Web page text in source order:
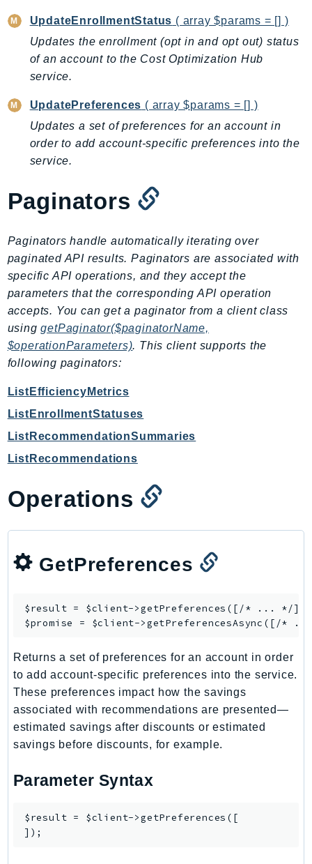
BedrockDataAutomationRuntime
BedrockRuntime
BillingConductor
Braket
Budgets
Chatbot
Chime
ChimeSDKMediaPipelines
ChimeSDKMessaging
ChimeSDKVoice
CleanRooms
CleanRoomsML
ClientSideMonitoring
Cloud9
CloudFormation
CloudFront
CloudFrontKeyValueStore
CloudHsm
CloudSearchDomain
CloudTrailData
CloudWatch
CloudWatchLogs
CloudWatchRUM
CodeArtifact
CodeBuild
CodeCatalyst
CodeConnections
CodeGuruProfiler
CodeGuruReviewer
UpdateEnrollmentStatus ( array $params = [] )
Updates the enrollment (opt in and opt out) status
of an account to the Cost Optimization Hub
service.
UpdatePreferences ( array $params = [] )
Updates a set of preferences for an account in
order to add account-specific preferences into the
service.
Paginators
Paginators handle automatically iterating over
paginated API results. Paginators are associated with
specific API operations, and they accept the
parameters that the corresponding API operation
accepts. You can get a paginator from a client class
usinggetPaginator($paginatorName,
$operationParameters). This client supports the
following paginators:
ListEfficiencyMetrics
ListEnrollmentStatuses
ListRecommendationSummaries
ListRecommendations
Operations
GetPreferences
$result = $client->getPreferences ([/* ... */]);
$promise = $client->getPreferencesAsync
Returns a set of preferences for an account in order
to add account-specific preferences into the service.
These preferences impact how the savings
associated with recommendations are presented—
estimated savings after discounts or estimated
savings before discounts, for example.
Parameter Syntax
$result = $client->getPreferences([